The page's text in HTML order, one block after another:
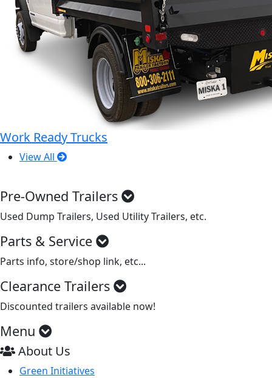
Work Ready Trucks
View All
Pre-Owned Trailers
Used Dump Trailers, Used Utility Trailers, etc.
Parts & Service
Parts info, store/shop link, etc...
Clearance Trailers
Discounted trailers available now!
Menu
About Us
Green Initiatives